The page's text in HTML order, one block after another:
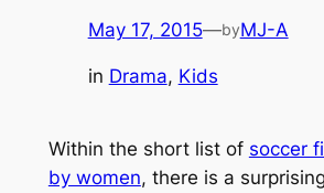
May 17, 2015—byMJ-A
in Drama, Kids
Within the short list of soccer
by women, there is a